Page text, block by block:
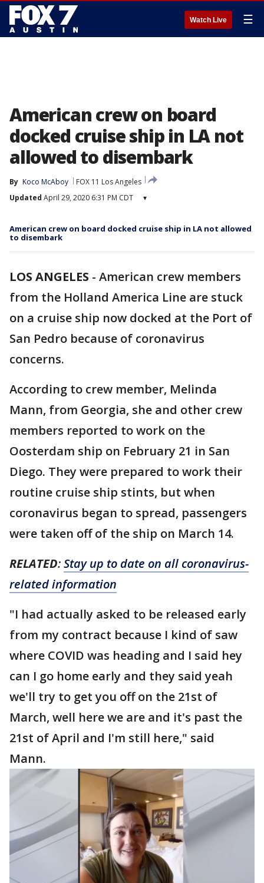
Watch Live ☰
American crew on board
docked cruise ship in LA not
allowed to disembark
By Koco McAboy
FOX 11 Los Angeles
Updated April 29, 2020 6:31 PM CDT ▾
American crew on board docked cruise ship in LA not allowed
to disembark
LOS ANGELES - American crew members
from the Holland America Line are stuck
on a cruise ship now docked at the Port of
San Pedro because of coronavirus
concerns.
According to crew member, Melinda
Mann, from Georgia, she and other crew
members reported to work on the
Oosterdam ship on February 21 in San
Diego. They were prepared to work their
routine cruise ship stints, but when
coronavirus began to spread, passengers
were taken off of the ship on March 14.
RELATED:Stay up to date on all coronavirus-
related information
"I had actually asked to be released early
from my contract because I kind of saw
where COVID was heading and I said hey
can I go home early and they said yeah
we'll try to get you off on the 21st of
March, well here we are and it's past the
21st of April and I'm still here," said
Mann.